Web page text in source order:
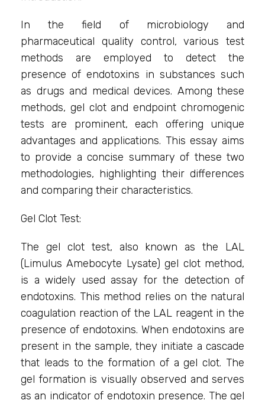
In the field of microbiology and
pharmaceutical quality control, various test
methods are employed to detect the
presence of endotoxins in substances such
as drugs and medical devices. Among these
methods, gel clot and endpoint chromogenic
tests are prominent, each offering unique
advantages and applications. This essay aims
to provide a concise summary of these two
methodologies, highlighting their differences
and comparing their characteristics.
Gel Clot Test:
The gel clot test, also known as the LAL
(Limulus Amebocyte Lysate) gel clot method,
is a widely used assay for the detection of
endotoxins. This method relies on the natural
coagulation reaction of the LAL reagent in the
presence of endotoxins. When endotoxins are
present in the sample, they initiate a cascade
that leads to the formation of a gel clot. The
gel formation is visually observed and serves
as an indicator of endotoxin presence. The gel